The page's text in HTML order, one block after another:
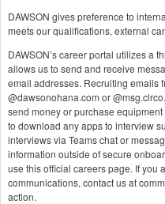
DAWSON gives preference to
meets our qualifications, external
DAWSON’s career portal utilizes a
allows us to send and receive
email addresses. Recruiting emails
@dawsonohana.com or
send money or purchase
to download any apps to interview
interviews via Teams chat or
information outside of secure
use this official careers page. If you
communications, contact us at
action.